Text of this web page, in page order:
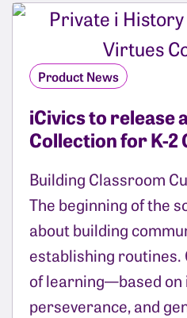
Product News
iCivics to release
Collection for K-2
Building Classroom
The beginning of the
about building
establishing
of learning—based on
perseverance, and